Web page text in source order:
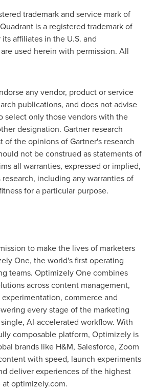
trademark and service mark of
is a registered trademark of
affiliates in the U.S. and
used herein with permission. All
any vendor, product or service
publications, and does not advise
select only those vendors with the
designation. Gartner research
of the opinions of Gartner's research
not be construed as statements of
all warranties, expressed or implied,
including any warranties of
for a particular purpose.
to make the lives of marketers
One, the world's first operating
teams. Optimizely One combines
across content management,
commerce and
every stage of the marketing
AI-accelerated workflow. With
composable platform, Optimizely is
brands like H&M, Salesforce, Zoom
with speed, launch experiments
deliver experiences of the highest
optimizely.com.